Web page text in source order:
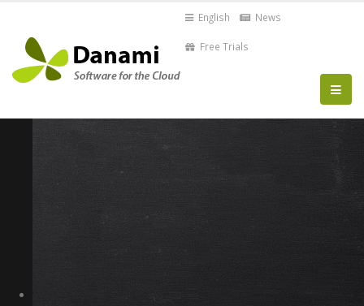
English News
Free Trials